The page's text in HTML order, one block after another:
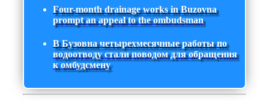
Four-month drainage works in Buzovna
prompt an appeal to the ombudsman
В Бузовна четырехмесячные работы по
водоотводу стали поводом для обращения
к омбудсмену